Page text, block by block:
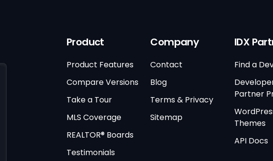
Product
Product Features
Compare Versions
Take a Tour
MLS Coverage
REALTOR® Boards
Testimonials
Company
Contact
Blog
Terms & Privacy
Sitemap
IDX
Find a
Partner
Themes
API Docs